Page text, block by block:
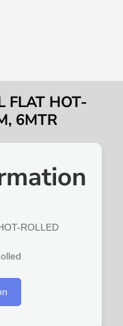
FLAT HOT-
6MTR
ROLLED